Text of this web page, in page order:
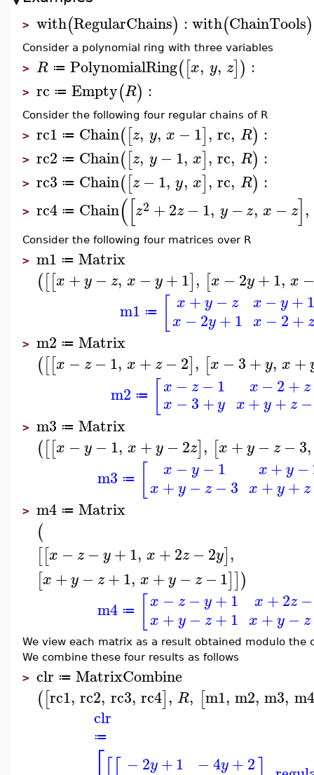
> with(RegularChains) :with(ChainTools)
Consider a polynomial ring with three variables
> R ≔ PolynomialRing([x, y, z]) :
> rc ≔ Empty(R) :
Consider the following four regular chains of R
> rc1 ≔ Chain([z, y, x −1], rc, R) :
> rc2 ≔ Chain([z, y −1, x], rc, R) :
> rc3 ≔ Chain([z −1, y, x], rc, R) :
> rc4 ≔ Chain([z2 +2z −1, y −z, x − z],
Consider the following four matrices over R
> m1 ≔ Matrix
([[x +y − z, x −y+1], [x −2y+1, x
m1 ≔ x +y − z
x −2y +1
x − y+
x −2+ z
> m2 ≔ Matrix
([[x − z −1, x + z −2], [x −3+y, x +
m2 ≔ x − z −1
x −3+y
x −2+ z
x+ y+ z −
> m3 ≔ Matrix
([[x −y −1, x +y −2z], [x +y − z −3,
m3 ≔ x −y −1
x +y − z −3
x+ y −
x +y+ z
> m4 ≔ Matrix
(
[[x − z −y +1, x +2z −2y],
[x +y − z +1, x +y − z −1]])
m4 ≔ x − z −y+1
x +y − z+1
x +2z −
x +y − z
We view each matrix as a result obtained modulo
We combine these four results as follows
> clr ≔ MatrixCombine
([rc1, rc2, rc3, rc4], R, [m1, m2, m3, m4
clr
≔
⎡ −2y +1 −4y+2